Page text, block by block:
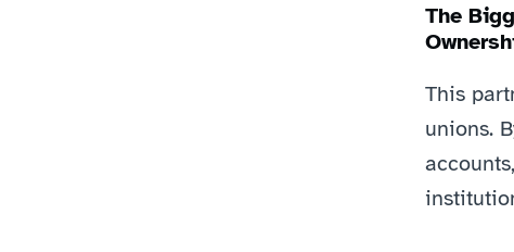
The
This
unions.